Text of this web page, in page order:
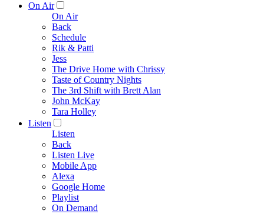
On Air
On Air
Back
Schedule
Rik & Patti
Jess
The Drive Home with Chrissy
Taste of Country Nights
The 3rd Shift with Brett Alan
John McKay
Tara Holley
Listen
Listen
Back
Listen Live
Mobile App
Alexa
Google Home
Playlist
On Demand